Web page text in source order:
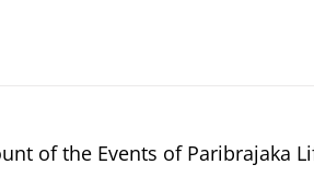
of the Events of Paribrajaka